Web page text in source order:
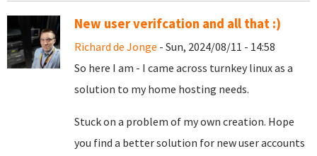
New user verifcation and all that :)
Richard de Jonge - Sun, 2024/08/11 - 14:58
So here I am - I came across turnkey linux as a
solution to my home hosting needs.
Stuck on a problem of my own creation. Hope
you find a better solution for new user accounts